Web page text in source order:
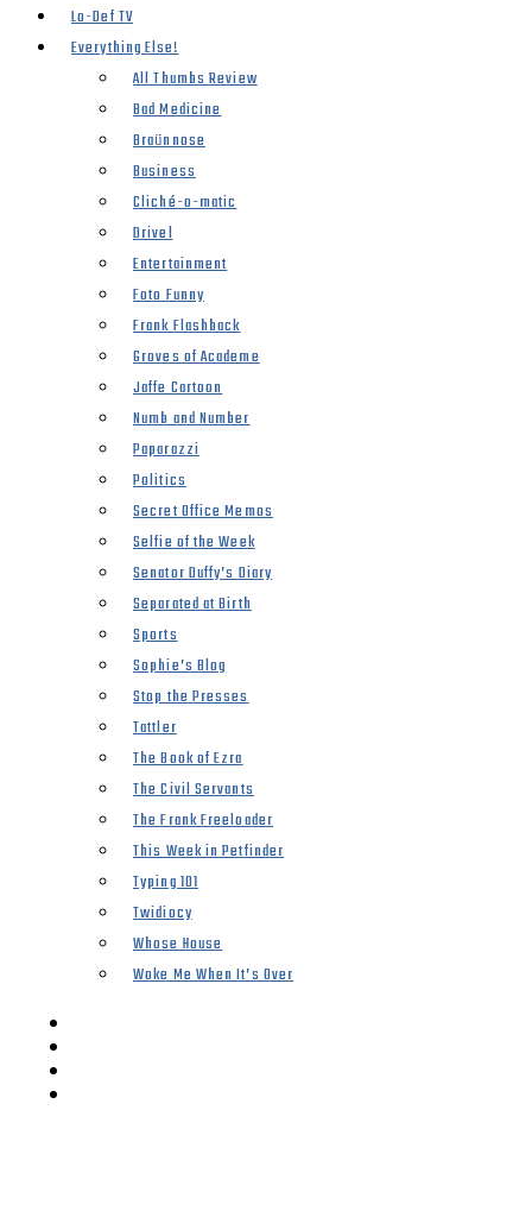
Lo-Def TV
Everything Else!
All Thumbs Review
Bad Medicine
Braünnose
Business
Cliché-o-matic
Drivel
Entertainment
Foto Funny
Frank Flashback
Groves of Academe
Jaffe Cartoon
Numb and Number
Paparazzi
Politics
Secret Office Memos
Selfie of the Week
Senator Duffy’s Diary
Separated at Birth
Sports
Sophie’s Blog
Stop the Presses
Tattler
The Book of Ezra
The Civil Servants
The Frank Freeloader
This Week in Petfinder
Typing 101
Twidiocy
Whose House
Woke Me When It’s Over